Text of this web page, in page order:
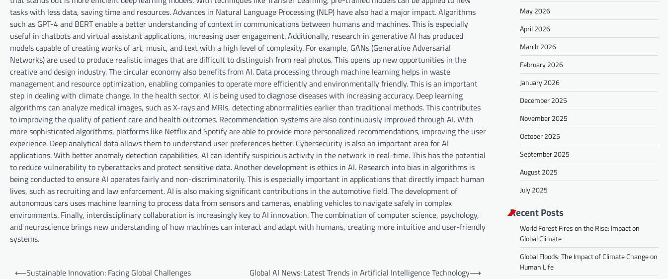
tasks with less data, saving time and resources. Advances in Natural Language Processing (NLP) have also had a major impact. Algorithms
such as GPT-4 and BERT enable a better understanding of context in communications between humans and machines. This is especially
useful in chatbots and virtual assistant applications, increasing user engagement. Additionally, research in generative AI has produced
models capable of creating works of art, music, and text with a high level of complexity. For example, GANs (Generative Adversarial
Networks) are used to produce realistic images that are difficult to distinguish from real photos. This opens up new opportunities in the
creative and design industry. The circular economy also benefits from AI. Data processing through machine learning helps in waste
management and resource optimization, enabling companies to operate more efficiently and environmentally friendly. This is an important
step in dealing with climate change. In the health sector, AI is being used to diagnose diseases with increasing accuracy. Deep learning
algorithms can analyze medical images, such as X-rays and MRIs, detecting abnormalities earlier than traditional methods. This contributes
to improving the quality of patient care and health outcomes. Recommendation systems are also continuously improved through AI. With
more sophisticated algorithms, platforms like Netflix and Spotify are able to provide more personalized recommendations, improving the user
experience. Deep analytical data allows them to understand user preferences better. Cybersecurity is also an important area for AI
applications. With better anomaly detection capabilities, AI can identify suspicious activity in the network in real-time. This has the potential
to reduce vulnerability to cyberattacks and protect sensitive data. Another development is ethics in AI. Research into bias in algorithms is
being conducted to ensure AI operates fairly and non-discriminatorily. This is especially important in applications that directly impact human
lives, such as recruiting and law enforcement. AI is also making significant contributions in the automotive field. The development of
autonomous cars uses machine learning to process data from sensors and cameras, enabling vehicles to navigate safely in complex
environments. Finally, interdisciplinary collaboration is increasingly key to AI innovation. The combination of computer science, psychology,
and neuroscience brings new understanding of how machines can interact and adapt with humans, creating more intuitive and user-friendly
systems.
⟵Sustainable Innovation: Facing Global Challenges Global AI News: Latest Trends in Artificial Intelligence Technology⟶
May 2026
April 2026
March 2026
February 2026
January 2026
December 2025
November 2025
October 2025
September 2025
August 2025
July 2025
Recent Posts
World Forest Fires on the Rise: Impact on
Global Climate
Global Floods: The Impact of Climate Change on
Human Life